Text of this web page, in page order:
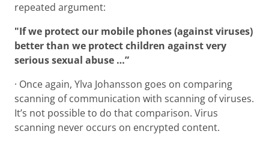
repeated argument:
"If we protect our mobile phones (against viruses)
better than we protect children against very
serious sexual abuse …”
· Once again, Ylva Johansson goes on comparing
scanning of communication with scanning of viruses.
It’s not possible to do that comparison. Virus
scanning never occurs on encrypted content.